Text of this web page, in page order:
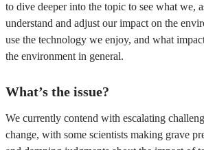
to dive deeper into the topic to see what we,
understand and adjust our impact on the
use the technology we enjoy, and what
the environment in general.
What’s the issue?
We currently contend with escalating
change, with some scientists making grave